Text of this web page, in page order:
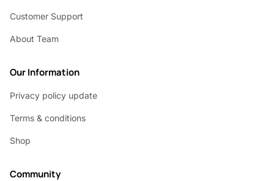
Customer Support
About Team
Our Information
Privacy policy update
Terms & conditions
Shop
Community